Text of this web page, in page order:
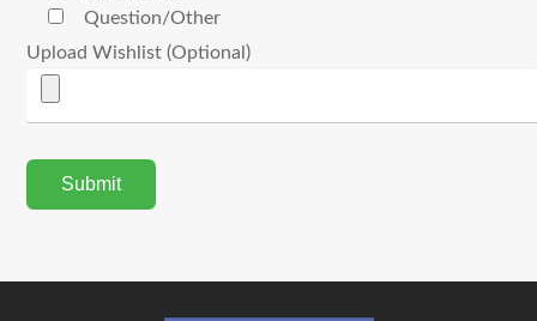
Question/Other
Upload Wishlist (Optional)